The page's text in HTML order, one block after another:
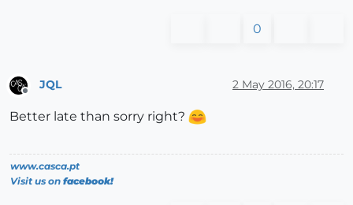
0
JQL 2 May 2016, 20:17
Better late than sorry right?
www.casca.pt
Visit us on facebook!